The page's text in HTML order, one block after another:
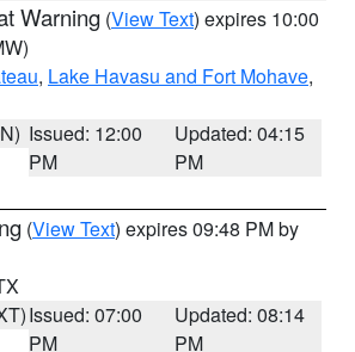
Warning (View Text) expires 10:00
, Lake Havasu and Fort Mohave,
Issued: 12:00
PM
Updated: 04:15
PM
(View Text) expires 09:48 PM by
Issued: 07:00
PM
Updated: 08:14
PM